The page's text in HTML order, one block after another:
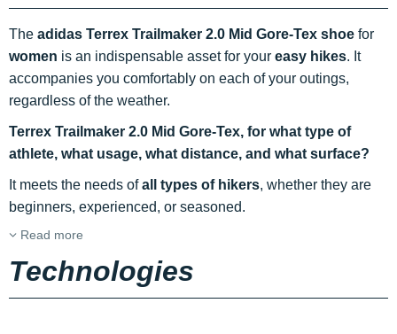
The adidas Terrex Trailmaker 2.0 Mid Gore-Tex shoe for
women is an indispensable asset for your easy hikes. It
accompanies you comfortably on each of your outings,
regardless of the weather.
Terrex Trailmaker 2.0 Mid Gore-Tex, for what type of
athlete, what usage, what distance, and what surface?
It meets the needs ofall types of hikers, whether they are
beginners, experienced, or seasoned.
Read more
Technologies